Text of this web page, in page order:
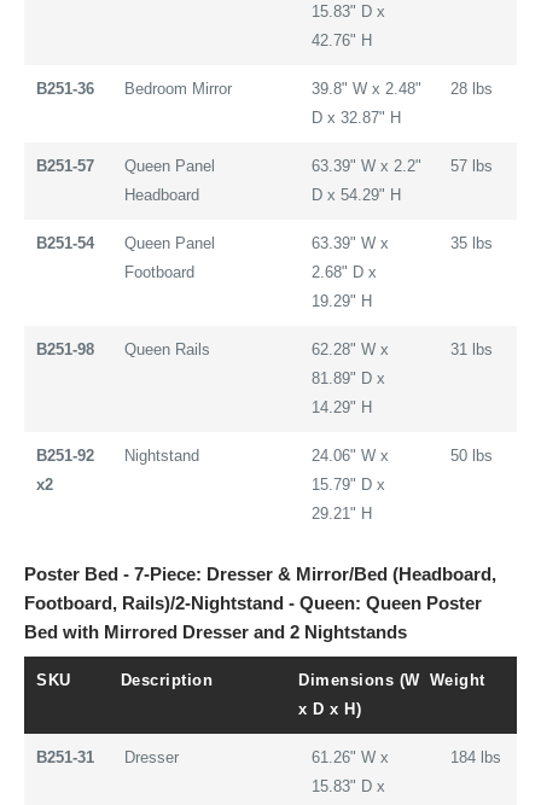
15.83" D x
42.76" H
B251-36 Bedroom Mirror
39.8" W x 2.48"
D x 32.87" H
28 lbs
B251-57
Queen Panel
Headboard
63.39" W x 2.2"
D x 54.29" H
57 lbs
B251-54
Queen Panel
Footboard
63.39" W x
2.68" D x
19.29" H
35 lbs
B251-98 Queen Rails
62.28" W x
81.89" D x
14.29" H
31 lbs
B251-92
x2
Nightstand
24.06" W x
15.79" D x
29.21" H
50 lbs
Poster Bed - 7-Piece: Dresser & Mirror/Bed (Headboard,
Footboard, Rails)/2-Nightstand - Queen: Queen Poster
Bed with Mirrored Dresser and 2 Nightstands
SKU Description
Dimensions (W
x D x H)
Weight
B251-31 Dresser
61.26" W x
15.83" D x
184 lbs